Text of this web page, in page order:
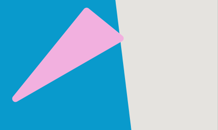
+44 (0)7763 468
hello@tutti-
frutti.org.uk